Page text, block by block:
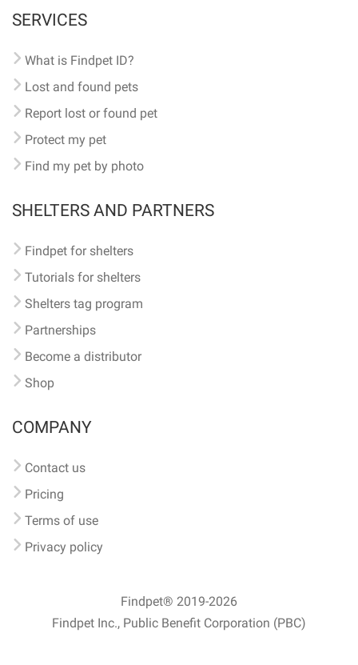
SERVICES
What is Findpet ID?
Lost and found pets
Report lost or found pet
Protect my pet
Find my pet by photo
SHELTERS AND PARTNERS
Findpet for shelters
Tutorials for shelters
Shelters tag program
Partnerships
Become a distributor
Shop
COMPANY
Contact us
Pricing
Terms of use
Privacy policy
Findpet® 2019-2026
Findpet Inc., Public Benefit Corporation (PBC)